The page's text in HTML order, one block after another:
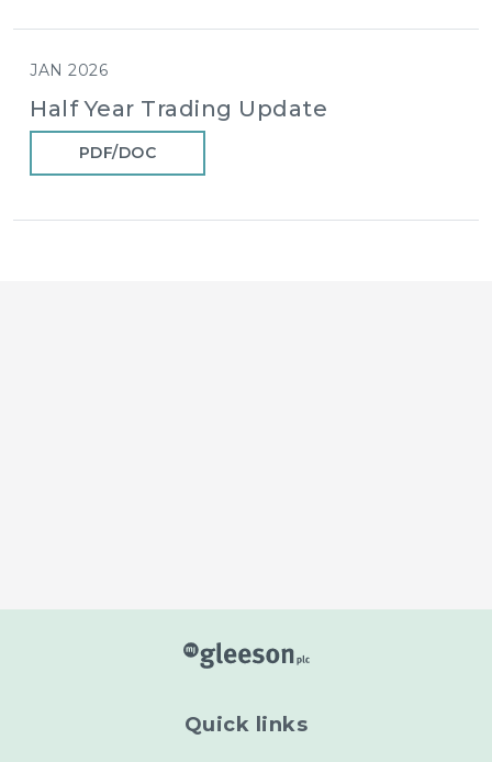
JAN 2026
Half Year Trading Update
PDF/DOC
Quick links